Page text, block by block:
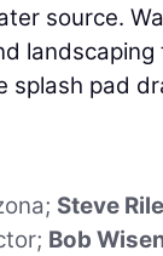
source.
splash pad
Steve
Bob